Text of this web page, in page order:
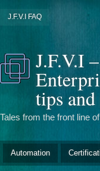
J.F.V.I FAQ
J.F.V.I
tips
Tales from the front line
Automation